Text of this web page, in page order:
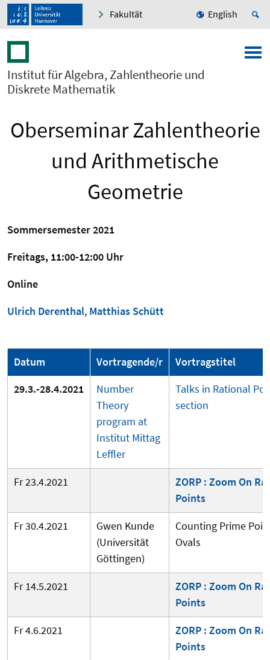
Fakultät English
Institut für Algebra, Zahlentheorie und
Diskrete Mathematik
Oberseminar Zahlentheorie
und Arithmetische
Geometrie
Sommersemester 2021
Freitags, 11:00-12:00 Uhr
Online
Ulrich Derenthal, Matthias Schütt
Datum Vortragende/r
Vortragstitel
29.3.-28.4.2021
Number
Theory
program at
Institut Mittag
Leffler
Talks in Rational
section
Fr 23.4.2021
ZORP : Zoom On
Points
Fr 30.4.2021
Gwen Kunde
(Universität
Göttingen)
Counting Prime
Ovals
Fr 14.5.2021
ZORP : Zoom On
Points
Fr 4.6.2021
ZORP : Zoom On
Points